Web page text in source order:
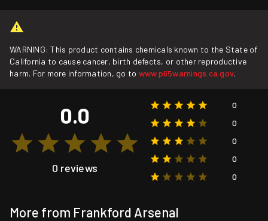
WARNING: This product contains chemicals known to the State of
California to cause cancer, birth defects, or other reproductive
harm. For more information, go to www.p65warnings.ca.gov.
0.0
0 reviews
0
0
0
0
0
More from Frankford Arsenal